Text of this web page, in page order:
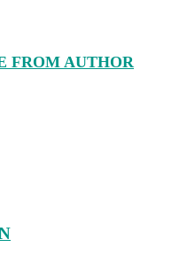
FROM AUTHOR